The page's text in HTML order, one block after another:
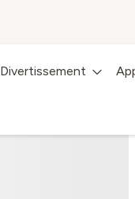
Divertissement